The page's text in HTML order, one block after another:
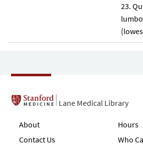
Lane Medical Library
About
Contact Us
Hours
Who